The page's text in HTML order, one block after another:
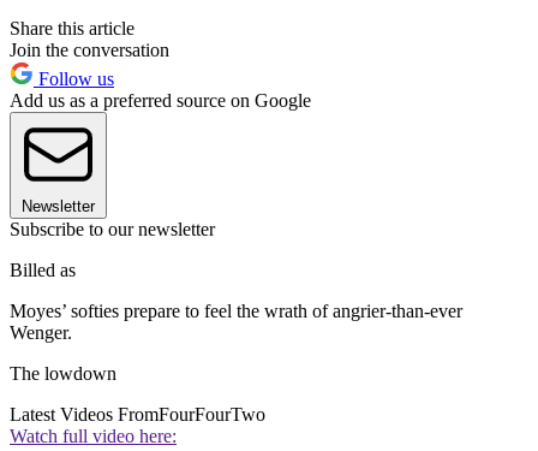
Share this article
Join the conversation
Follow us
Add us as a preferred source on Google
Newsletter
Subscribe to our newsletter
Billed as
Moyes’ softies prepare to feel the wrath of angrier-than-ever
Wenger.
The lowdown
Latest Videos FromFourFourTwo
Watch full video here: